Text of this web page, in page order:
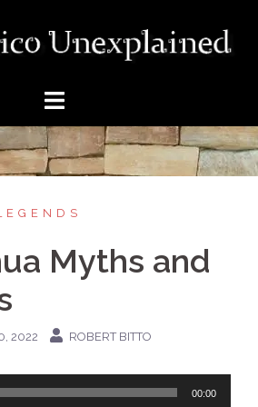
Myths and
2022 ROBERT BITTO
00:00